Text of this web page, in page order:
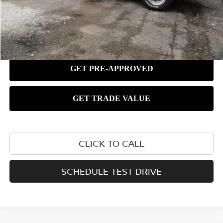
CLICK TO CALL
SCHEDULE TEST DRIVE